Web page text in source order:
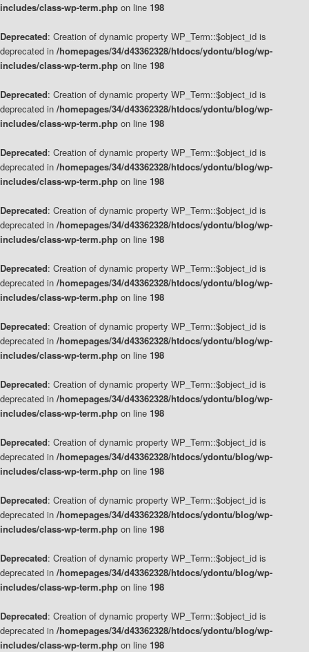
includes/class-wp-term.php on line 198
Deprecated: Creation of dynamic property WP_Term::$object_id is
deprecated in /homepages/34/d43362328/htdocs/ydontu/blog/wp-
includes/class-wp-term.php on line 198
Deprecated: Creation of dynamic property WP_Term::$object_id is
deprecated in /homepages/34/d43362328/htdocs/ydontu/blog/wp-
includes/class-wp-term.php on line 198
Deprecated: Creation of dynamic property WP_Term::$object_id is
deprecated in /homepages/34/d43362328/htdocs/ydontu/blog/wp-
includes/class-wp-term.php on line 198
Deprecated: Creation of dynamic property WP_Term::$object_id is
deprecated in /homepages/34/d43362328/htdocs/ydontu/blog/wp-
includes/class-wp-term.php on line 198
Deprecated: Creation of dynamic property WP_Term::$object_id is
deprecated in /homepages/34/d43362328/htdocs/ydontu/blog/wp-
includes/class-wp-term.php on line 198
Deprecated: Creation of dynamic property WP_Term::$object_id is
deprecated in /homepages/34/d43362328/htdocs/ydontu/blog/wp-
includes/class-wp-term.php on line 198
Deprecated: Creation of dynamic property WP_Term::$object_id is
deprecated in /homepages/34/d43362328/htdocs/ydontu/blog/wp-
includes/class-wp-term.php on line 198
Deprecated: Creation of dynamic property WP_Term::$object_id is
deprecated in /homepages/34/d43362328/htdocs/ydontu/blog/wp-
includes/class-wp-term.php on line 198
Deprecated: Creation of dynamic property WP_Term::$object_id is
deprecated in /homepages/34/d43362328/htdocs/ydontu/blog/wp-
includes/class-wp-term.php on line 198
Deprecated: Creation of dynamic property WP_Term::$object_id is
deprecated in /homepages/34/d43362328/htdocs/ydontu/blog/wp-
includes/class-wp-term.php on line 198
Deprecated: Creation of dynamic property WP_Term::$object_id is
deprecated in /homepages/34/d43362328/htdocs/ydontu/blog/wp-
includes/class-wp-term.php on line 198